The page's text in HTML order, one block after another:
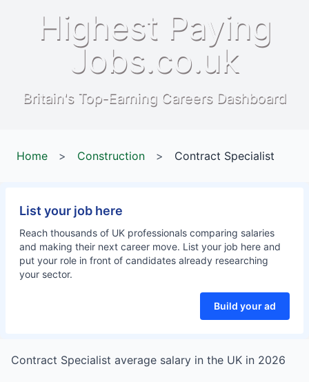
Highest Paying
Jobs.co.uk
Britain's Top-Earning Careers Dashboard
Home > Construction > Contract Specialist
List your job here
Reach thousands of UK professionals comparing salaries
and making their next career move. List your job here and
put your role in front of candidates already researching
your sector.
Build your ad
Contract Specialist average salary in the UK in 2026